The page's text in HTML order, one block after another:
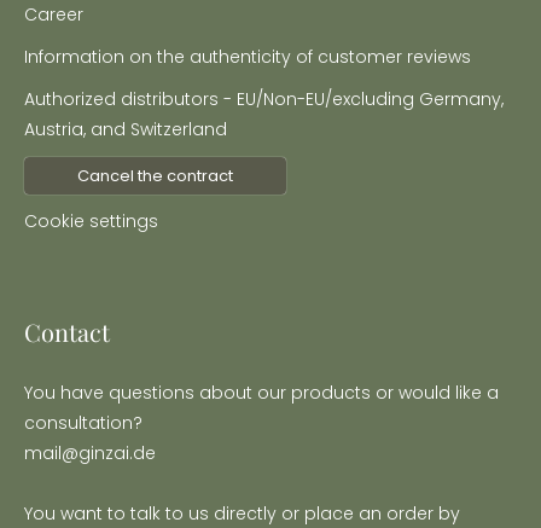
Contact
You have questions about our products or would like a
consultation?
mail@ginzai.de
You want to talk to us directly or place an order by
Career
Information on the authenticity of customer reviews
Authorized distributors - EU/Non-EU/excluding Germany,
Austria, and Switzerland
Cancel the contract
Cookie settings